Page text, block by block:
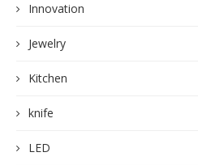
Innovation
Jewelry
Kitchen
knife
LED